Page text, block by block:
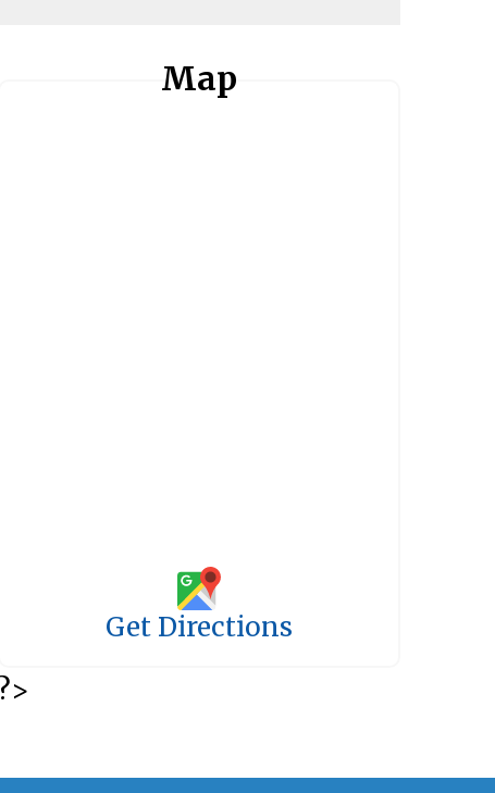
Map
Get Directions
?>